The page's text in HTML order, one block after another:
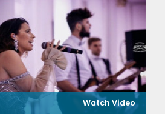
Watch Video